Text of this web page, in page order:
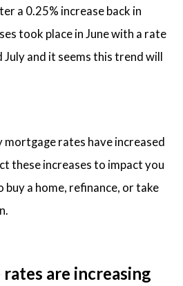
a 0.25% increase back in
took place in June with a rate
July and it seems this trend will
mortgage rates have increased
these increases to impact you
buy a home, refinance, or take
are increasing